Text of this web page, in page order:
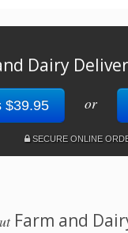
Dairy
$39.95 or
SECURE ONLINE
Farm and